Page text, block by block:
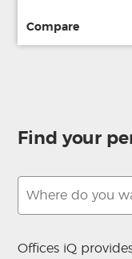
Compare
Find your
Offices iQ